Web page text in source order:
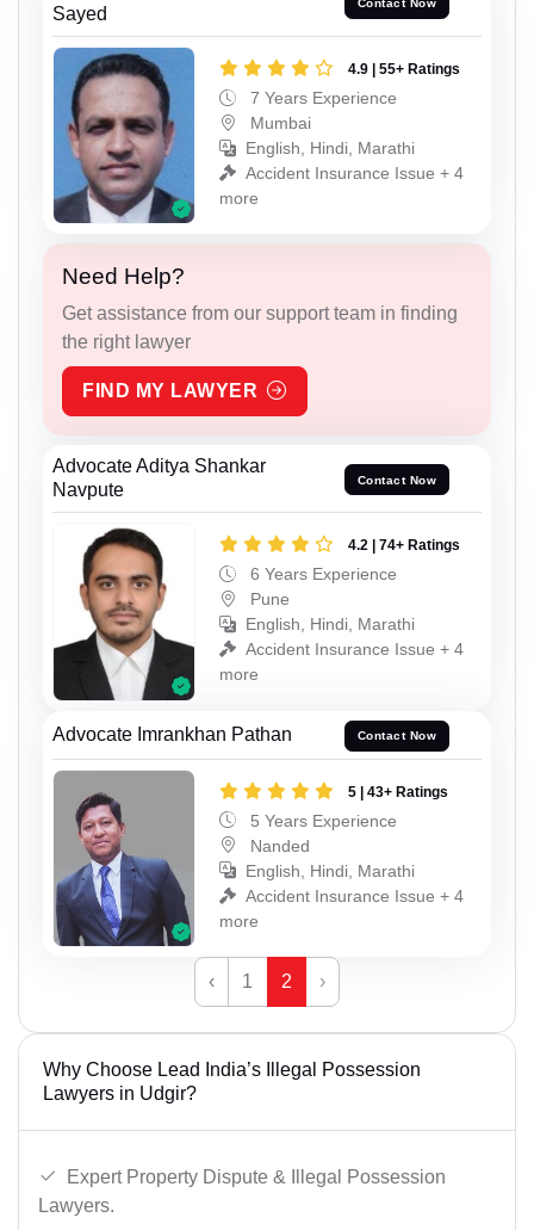
Sayed
Contact Now
4.9 | 55+ Ratings
7 Years Experience
Mumbai
English, Hindi, Marathi
Accident Insurance Issue + 4
more
Need Help?
Get assistance from our support team in finding
the right lawyer
FIND MY LAWYER
Advocate Aditya Shankar
Navpute
Contact Now
4.2 | 74+ Ratings
6 Years Experience
Pune
English, Hindi, Marathi
Accident Insurance Issue + 4
more
Advocate Imrankhan Pathan Contact Now
5 | 43+ Ratings
5 Years Experience
Nanded
English, Hindi, Marathi
Accident Insurance Issue + 4
more
‹ 1 2 ›
Why Choose Lead India’s Illegal Possession
Lawyers in Udgir?
Expert Property Dispute & Illegal Possession
Lawyers.